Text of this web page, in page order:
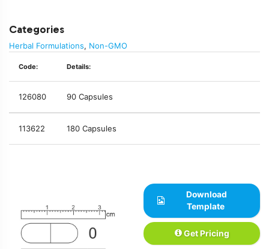
Categories
Herbal Formulations, Non-GMO
Code: Details:
126080 90 Capsules
113622 180 Capsules
Download
Template
Get Pricing